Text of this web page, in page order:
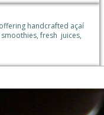
handcrafted açaí
fresh juices,